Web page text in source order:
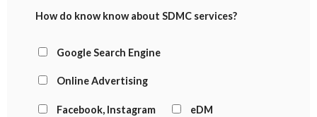
How do know know about SDMC services?
Google Search Engine
Online Advertising
Facebook, Instagram eDM